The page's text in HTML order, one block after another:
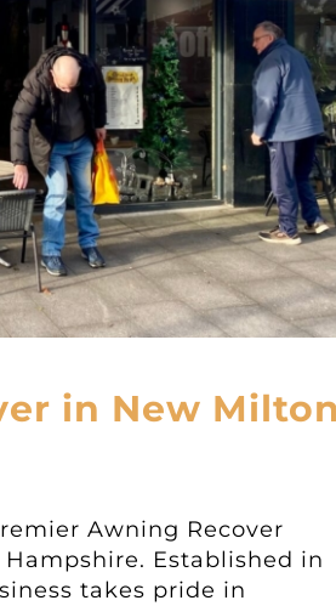
in New Milton
Awning Recover
Established in
takes pride in